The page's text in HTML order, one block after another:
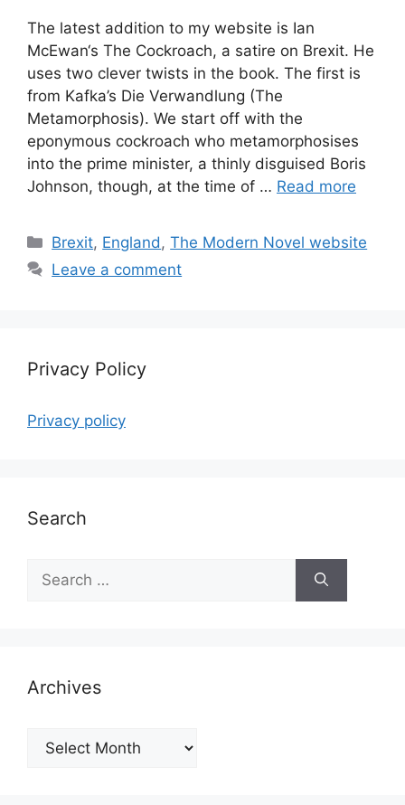
The latest addition to my website is Ian
McEwan‘s The Cockroach, a satire on Brexit. He
uses two clever twists in the book. The first is
from Kafka’s Die Verwandlung (The
Metamorphosis). We start off with the
eponymous cockroach who metamorphosises
into the prime minister, a thinly disguised Boris
Johnson, though, at the time of … Read more
Categories
Brexit, England,The Modern Novel website
Leave a comment
Privacy Policy
Privacy policy
Search
Search
for:
Archives
Archives